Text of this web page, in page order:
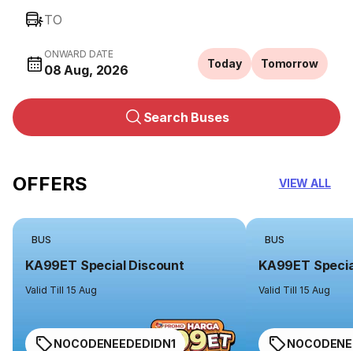
TO
ONWARD DATE
08 Aug, 2026 Today Tomorrow
Search Buses
OFFERS VIEW ALL
BUS
KA99ET Special Discount
Valid Till 15 Aug
NOCODENEEDEDIDN1
BUS
KA99ET
Valid Till 15 Aug